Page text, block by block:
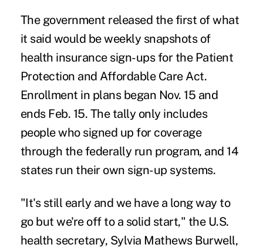
The government released the first of what
it said would be weekly snapshots of
health insurance sign-ups for the Patient
Protection and Affordable Care Act.
Enrollment in plans began Nov. 15 and
ends Feb. 15. The tally only includes
people who signed up for coverage
through the federally run program, and 14
states run their own sign-up systems.
"It's still early and we have a long way to
go but we're off to a solid start," the U.S.
health secretary, Sylvia Mathews Burwell,